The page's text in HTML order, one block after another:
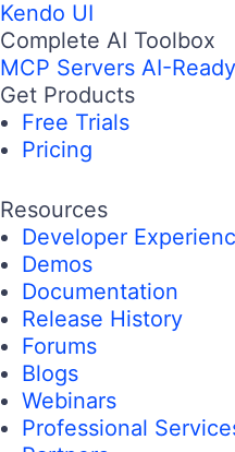
Kendo UI
Complete AI Toolbox
MCP Servers AI-
Get Products
Free Trials
Pricing
Resources
Developer
Demos
Documentation
Release History
Forums
Blogs
Webinars
Professional